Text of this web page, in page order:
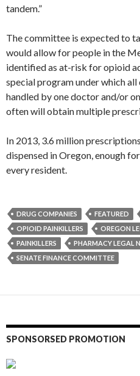
tandem.”
The committee is expected to
would allow for people in the
identified as at-risk for opioid
special program under which
handled by one doctor and/or
often will obtain multiple
In 2013, 3.6 million
dispensed in Oregon, enough
every resident.
DRUG COMPANIES FEATURED
OPIOID PAINKILLERS
OREGON
PAINKILLERS
PHARMACY LEGAL
SENATE FINANCE COMMITTEE
SPONSORSED PROMOTION